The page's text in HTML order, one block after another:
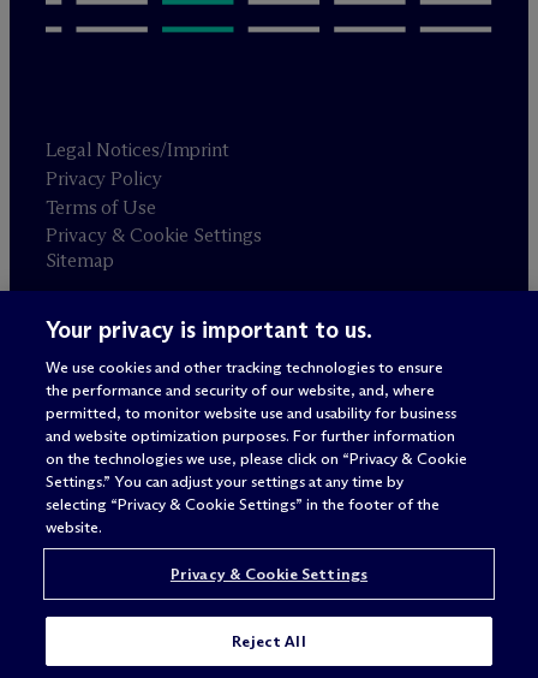
Legal Notices/Imprint
Privacy Policy
Terms of Use
Privacy & Cookie Settings
Sitemap
Attorney advertising
© 2026 M c Dermott Will & Schulte
Your privacy is important to us.
We use cookies and other tracking technologies to ensure
the performance and security of our website, and, where
permitted, to monitor website use and usability for business
and website optimization purposes. For further information
on the technologies we use, please click on “Privacy & Cookie
Settings.” You can adjust your settings at any time by
selecting “Privacy & Cookie Settings” in the footer of the
website.
Privacy & Cookie Settings
Reject All